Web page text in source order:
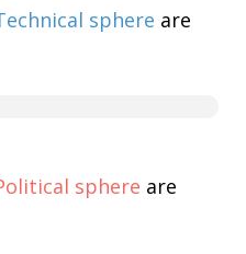
sphere are
sphere are